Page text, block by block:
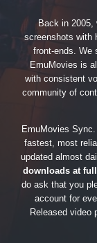
Back in 2005,
screenshots with
front-ends. We
EmuMovies is
with consistent
community of
EmuMovies
fastest, most
updated almost
downloads at
do ask that you
account for
Released video